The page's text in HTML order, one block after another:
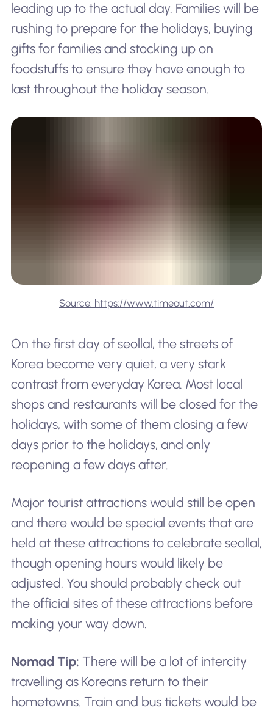
leading up to the actual day. Families will be
rushing to prepare for the holidays, buying
gifts for families and stocking up on
foodstuffs to ensure they have enough to
last throughout the holiday season.
Source: https://www.timeout.com/
On the first day of seollal, the streets of
Korea become very quiet, a very stark
contrast from everyday Korea. Most local
shops and restaurants will be closed for the
holidays, with some of them closing a few
days prior to the holidays, and only
reopening a few days after.
Major tourist attractions would still be open
and there would be special events that are
held at these attractions to celebrate seollal,
though opening hours would likely be
adjusted. You should probably check out
the official sites of these attractions before
making your way down.
Nomad Tip: There will be a lot of intercity
travelling as Koreans return to their
hometowns. Train and bus tickets would be